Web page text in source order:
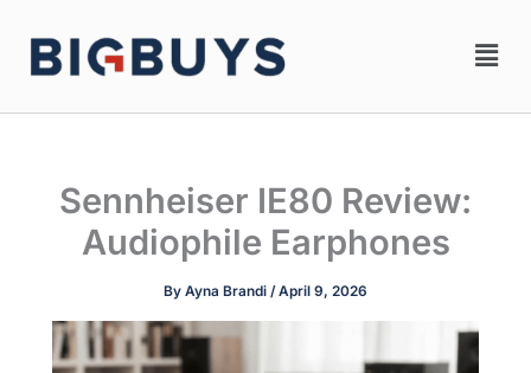
content
Sennheiser IE80 Review:
Audiophile Earphones
By Ayna Brandi /April 9, 2026